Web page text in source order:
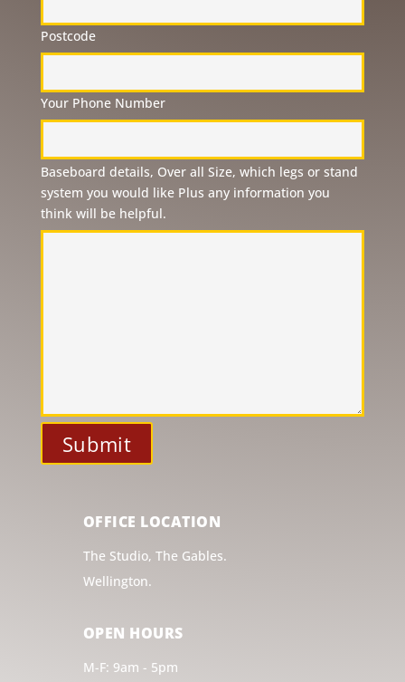
Postcode
Your Phone Number
Please
leave
this
field
Baseboard details, Over all Size, which legs or stand
system you would like Plus any information you
think will be helpful.
OFFICE LOCATION
The Studio, The Gables.
Wellington.
OPEN HOURS
M-F: 9am - 5pm